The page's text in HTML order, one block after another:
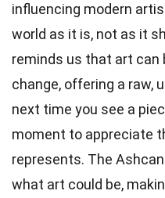
influencing modern
world as it is, not as it
reminds us that art can
change, offering a raw,
next time you see a
moment to appreciate
represents. The
what art could be,